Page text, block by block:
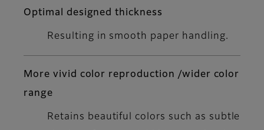
Optimal designed thickness
Resulting in smooth paper handling.
More vivid color reproduction /wider color
range
Retains beautiful colors such as subtle